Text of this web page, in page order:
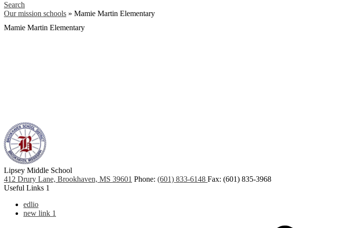
Search
Our mission schools » Mamie Martin Elementary
Mamie Martin Elementary
Lipsey Middle School
412 Drury Lane, Brookhaven, MS 39601 Phone: (601) 833-6148 Fax: (601) 835-3968
Useful Links 1
edlio
new link 1